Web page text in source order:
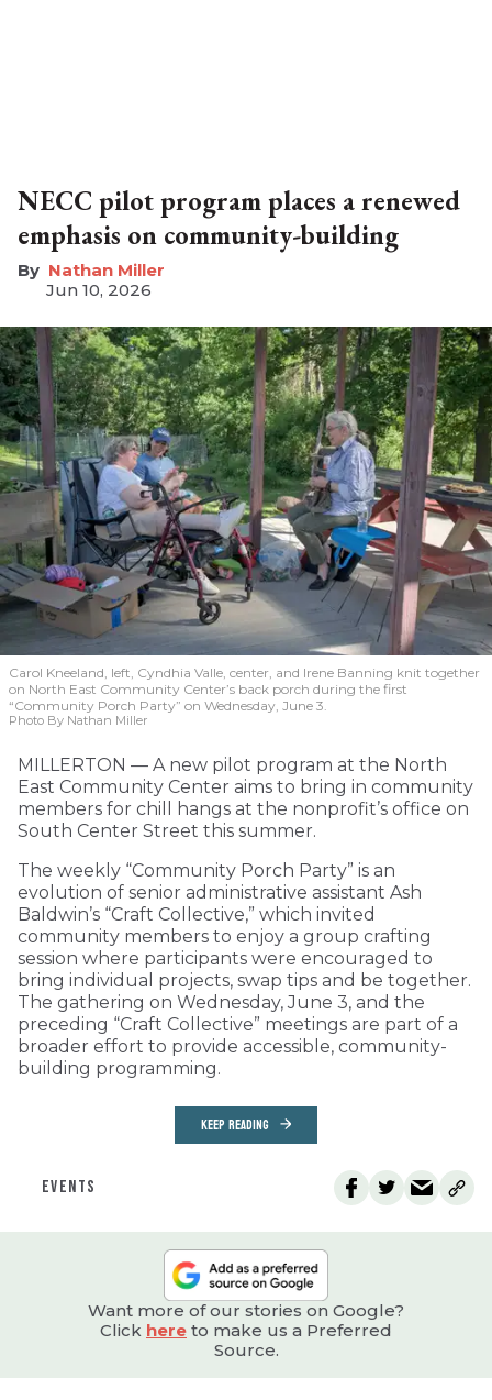
NECC pilot program places a renewed
emphasis on community-building
Nathan Miller
Jun 10, 2026
Carol Kneeland, left, Cyndhia Valle, center, and Irene Banning knit together
on North East Community Center’s back porch during the first
“Community Porch Party” on Wednesday, June 3.
Photo By Nathan Miller
MILLERTON — A new pilot program at the North
East Community Center aims to bring in community
members for chill hangs at the nonprofit’s office on
South Center Street this summer.
The weekly “Community Porch Party” is an
evolution of senior administrative assistant Ash
Baldwin’s “Craft Collective,” which invited
community members to enjoy a group crafting
session where participants were encouraged to
bring individual projects, swap tips and be together.
The gathering on Wednesday, June 3, and the
preceding “Craft Collective” meetings are part of a
broader effort to provide accessible, community-
building programming.
KEEP READING
EVENTS
Want more of our stories on Google?
Click here to make us a Preferred
Source.